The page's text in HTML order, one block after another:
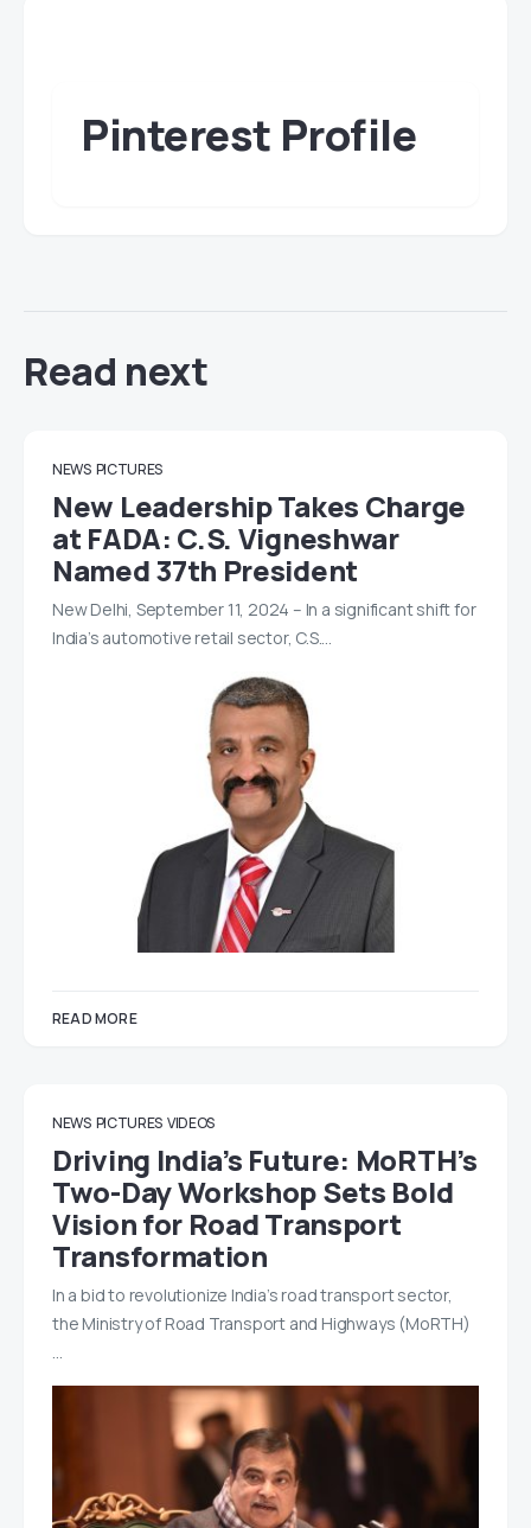
Pinterest Profile
Read next
NEWS PICTURES
New Leadership Takes Charge
at FADA: C.S. Vigneshwar
Named 37th President
New Delhi, September 11, 2024 – In a significant shift for
India’s automotive retail sector, C.S.…
READ MORE
NEWS PICTURES VIDEOS
Driving India’s Future: MoRTH’s
Two-Day Workshop Sets Bold
Vision for Road Transport
Transformation
In a bid to revolutionize India’s road transport sector,
the Ministry of Road Transport and Highways (MoRTH)